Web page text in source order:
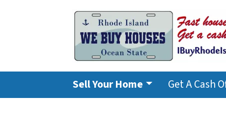
Sell Your Home Get A Cash